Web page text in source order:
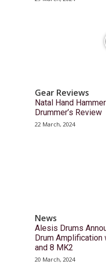
Gear Reviews
Natal Hand
Drummer’s Review
22 March, 2024
News
Alesis Drums
Drum Amplification
and 8 MK2
20 March, 2024